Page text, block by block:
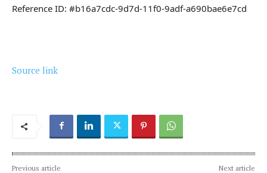
Reference ID: #b16a7cdc-9d7d-11f0-9adf-a690bae6e7cd
Source link
Previous article Next article